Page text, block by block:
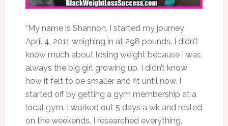
“My name is Shannon. I started my journey
April 4, 2011 weighing in at 298 pounds. I didn’t
know much about losing weight because I was
always the big girl growing up. I didn’t know
how it felt to be smaller and fit until now. I
started off by getting a gym membership at a
local gym. I worked out 5 days a wk and rested
on the weekends. I researched everything,